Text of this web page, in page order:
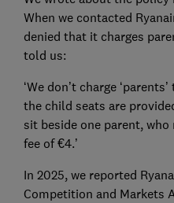
When we contacted
denied that it charges
told us:
‘We don’t charge
the child seats are
sit beside one parent,
fee of €4.’
In 2025, we reported
Competition and Markets